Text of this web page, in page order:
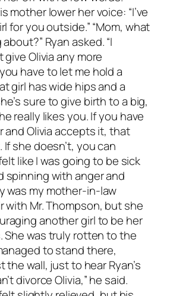
mother lower her voice: “I’ve
for you outside.” “Mom, what
Ryan asked. “I
give Olivia any more
have to let me hold a
girl has wide hips and a
sure to give birth to a big,
really likes you. If you have
and Olivia accepts it, that
she doesn’t, you can
like I was going to be sick
spinning with anger and
was my mother-in-law
with Mr. Thompson, but she
another girl to be her
She was truly rotten to the
to stand there,
the wall, just to hear Ryan’s
divorce Olivia,” he said.